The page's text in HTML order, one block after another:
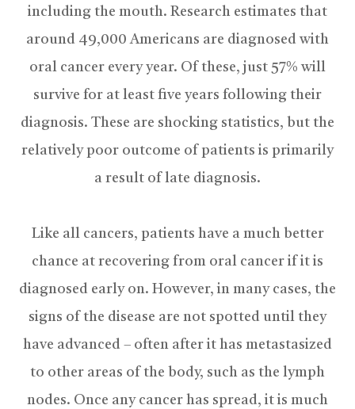
including the mouth. Research estimates that
around 49,000 Americans are diagnosed with
oral cancer every year. Of these, just 57% will
survive for at least five years following their
diagnosis. These are shocking statistics, but the
relatively poor outcome of patients is primarily
a result of late diagnosis.
Like all cancers, patients have a much better
chance at recovering from oral cancer if it is
diagnosed early on. However, in many cases, the
signs of the disease are not spotted until they
have advanced – often after it has metastasized
to other areas of the body, such as the lymph
nodes. Once any cancer has spread, it is much